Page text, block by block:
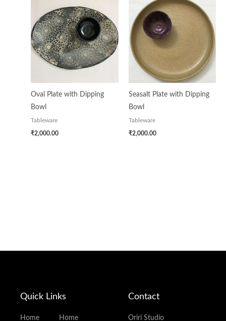
Oval Plate with Dipping
Bowl
Tableware
₹2,000.00
Seasalt Plate with Dipping
Bowl
Tableware
₹2,000.00
Quick Links
Home
Home
Contact
Oriri Studio